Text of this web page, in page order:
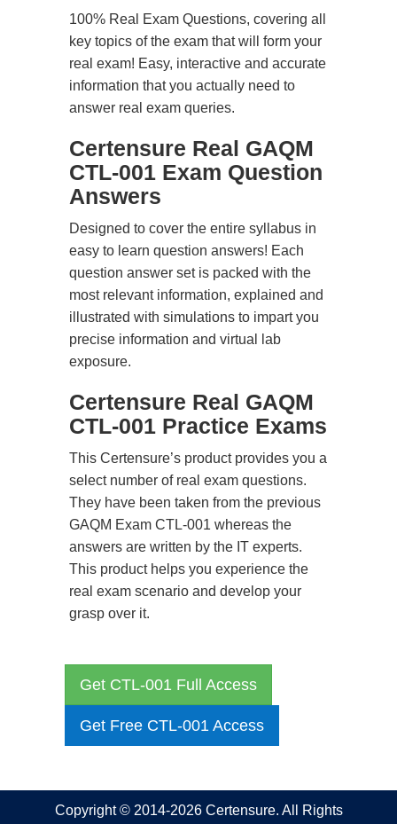
100% Real Exam Questions, covering all
key topics of the exam that will form your
real exam! Easy, interactive and accurate
information that you actually need to
answer real exam queries.
Certensure Real GAQM
CTL-001 Exam Question
Answers
Designed to cover the entire syllabus in
easy to learn question answers! Each
question answer set is packed with the
most relevant information, explained and
illustrated with simulations to impart you
precise information and virtual lab
exposure.
Certensure Real GAQM
CTL-001 Practice Exams
This Certensure’s product provides you a
select number of real exam questions.
They have been taken from the previous
GAQM Exam CTL-001 whereas the
answers are written by the IT experts.
This product helps you experience the
real exam scenario and develop your
grasp over it.
Get CTL-001 Full Access
Get Free CTL-001 Access
Copyright © 2014-2026 Certensure. All Rights